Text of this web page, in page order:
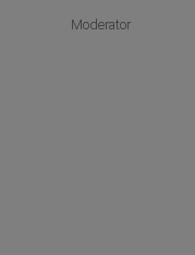
Moderator